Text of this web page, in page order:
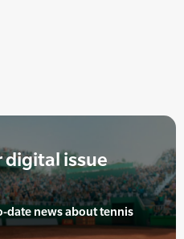
digital issue
date news about tennis